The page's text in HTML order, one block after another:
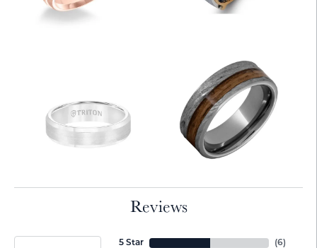
Reviews
5 Star
(6)